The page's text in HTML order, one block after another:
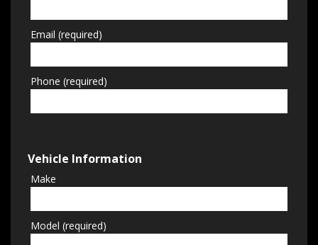
Email (required)
Phone (required)
Vehicle Information
Make
Model (required)